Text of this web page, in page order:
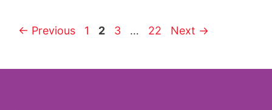
← Previous 1 2 3 … 22 Next →